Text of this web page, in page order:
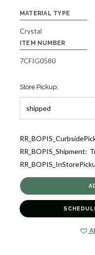
MATERIAL TYPE
Crystal
ITEM NUMBER
7CFIG0580
Store Pickup:
Current
RR_BOPIS_Shipment: